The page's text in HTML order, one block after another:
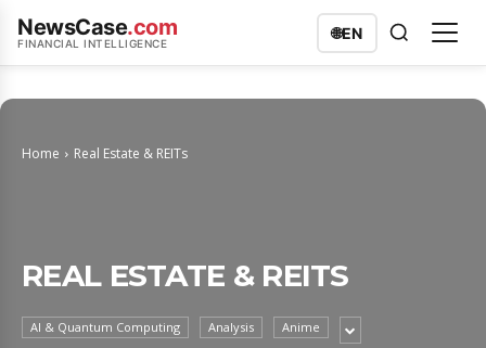
NewsCase.com
FINANCIAL INTELLIGENCE
🌐EN
Home Real Estate & REITs
REAL ESTATE & REITS
AI & Quantum Computing Analysis Anime